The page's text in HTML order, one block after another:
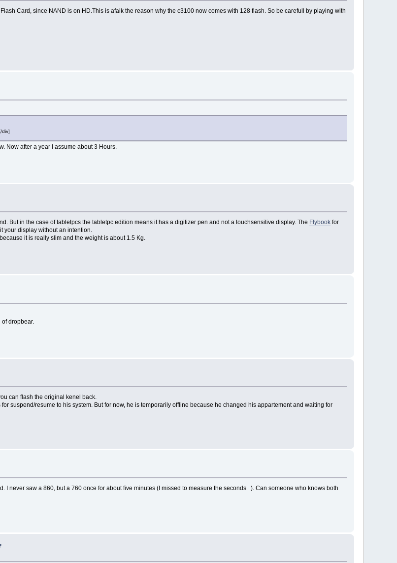
Card, since NAND is on HD.This is afaik the reason why the c3100 now comes with 128 flash. So be carefull by playing with
div]
Now after a year I assume about 3 Hours.
But in the case of tabletpcs the tabletpc edition means it has a digitizer pen and not a touchsensitive display. The Flybook for
your display without an intention.
it is really slim and the weight is about 1.5 Kg.
dropbear.
can flash the original kenel back.
suspend/resume to his system. But for now, he is temporarily offline because he changed his appartement and waiting for
I never saw a 860, but a 760 once for about five minutes (I missed to measure the seconds ). Can someone who knows both